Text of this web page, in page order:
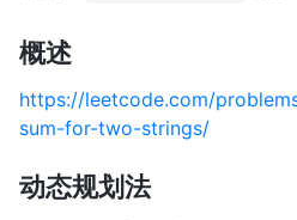
概述
https://leetcode.com/
sum-for-two-strings/
动态规划法